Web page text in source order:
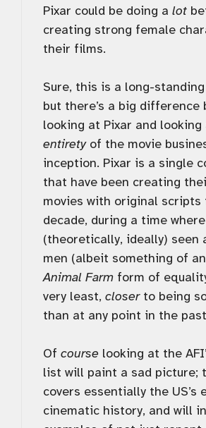
Pixar could be doing a lot
creating strong female
their films.
Sure, this is a long-
but there’s a big difference
looking at Pixar and
entiretyof the movie
inception. Pixar is a single
that have been creating
movies with original
decade, during a time
(theoretically, ideally) seen
men (albeit something of
Animal Farm form of
very least, closerto being
than at any point in the
Of course looking at the
list will paint a sad picture;
covers essentially the US’s
cinematic history, and will